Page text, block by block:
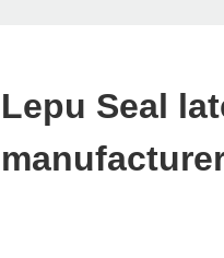
Lepu Seal